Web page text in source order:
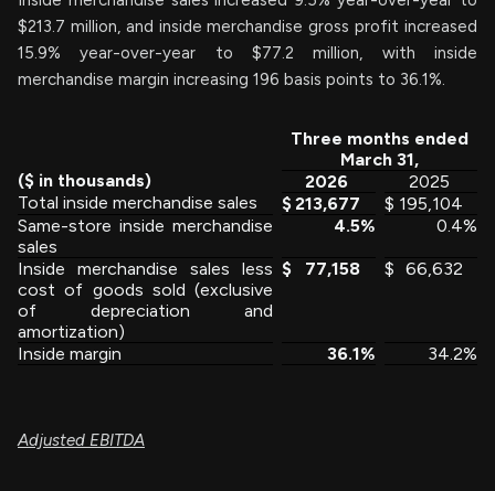
$213.7 million, and inside merchandise gross profit increased
15.9% year-over-year to $77.2 million, with inside
merchandise margin increasing 196 basis points to 36.1%.
Three months ended
March 31,
($ in thousands)
2026
2025
Total inside merchandise sales
$ 213,677 $ 195,104
Same-store inside merchandise
sales
4.5% 0.4%
Inside merchandise sales less
cost of goods sold (exclusive
of depreciation and
amortization)
$ 77,158 $ 66,632
Inside margin 36.1% 34.2%
Adjusted EBITDA